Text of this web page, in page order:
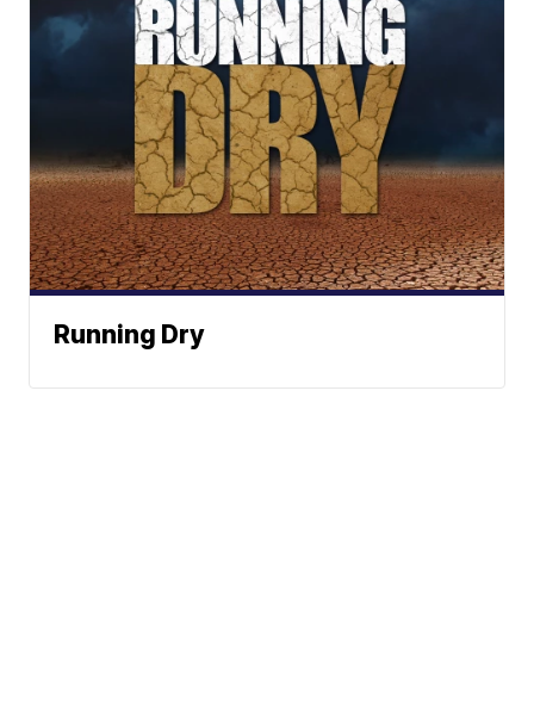
Running Dry